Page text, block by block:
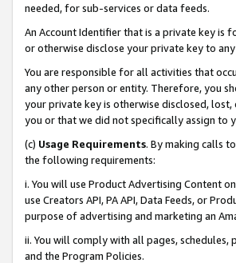
needed, for sub-services or data feeds.
An Account Identifier that is a private key is
or otherwise disclose your private key to
You are responsible for all activities that
any other person or entity. Therefore, you
your private key is otherwise disclosed,
you or that we did not specifically assign to
(c) Usage Requirements. By making calls
the following requirements:
i. You will use Product Advertising Content
use Creators API, PA API, Data Feeds, or
purpose of advertising and marketing an
ii. You will comply with all pages, schedules,
and the Program Policies.